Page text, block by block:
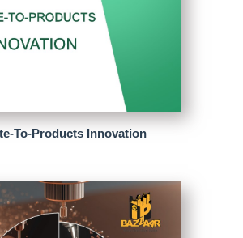
To-Products Innovation